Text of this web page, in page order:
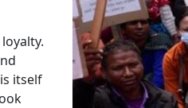
itself